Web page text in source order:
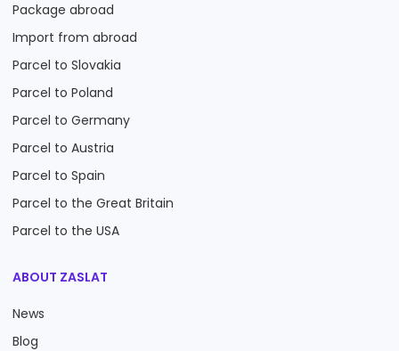
Package abroad
Import from abroad
Parcel to Slovakia
Parcel to Poland
Parcel to Germany
Parcel to Austria
Parcel to Spain
Parcel to the Great Britain
Parcel to the USA
ABOUT ZASLAT
News
Blog